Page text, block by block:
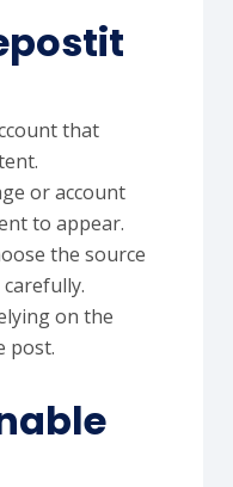
that
or account
to appear.
the source
on the
post.